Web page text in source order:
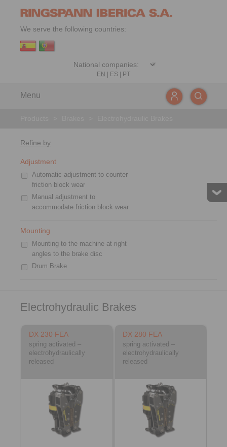
We serve the following countries:
EN ES PT
Menu
Refine by
Adjustment
Automatic adjustment to counter
friction block wear
Manual adjustment to
accommodate friction block wear
Mounting
Mounting to the machine at right
angles to the brake disc
Drum Brake
Electrohydraulic Brakes
DX 230 FEA
spring activated –
electrohydraulically
released
DX 280 FEA
spring activated –
electrohydraulically
released